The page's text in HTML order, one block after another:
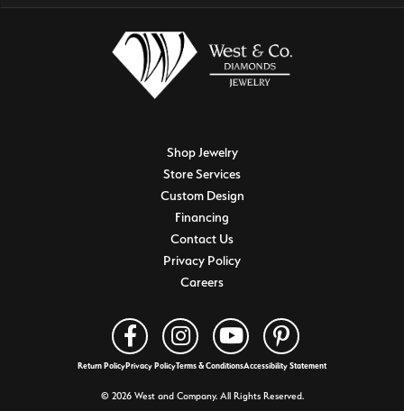
Shop Jewelry
Store Services
Custom Design
Financing
Contact Us
Privacy Policy
Careers
Return PolicyPrivacy PolicyTerms & ConditionsAccessibility Statement
© 2026 West and Company. All Rights Reserved.